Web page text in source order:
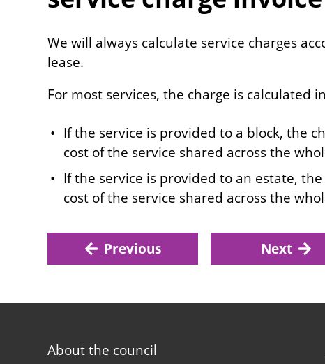
We will always calculate service charges
lease.
For most services, the charge is calculated
If the service is provided to a block, the
cost of the service shared across the
If the service is provided to an estate,
cost of the service shared across the
Previous Next
Footer
About the council